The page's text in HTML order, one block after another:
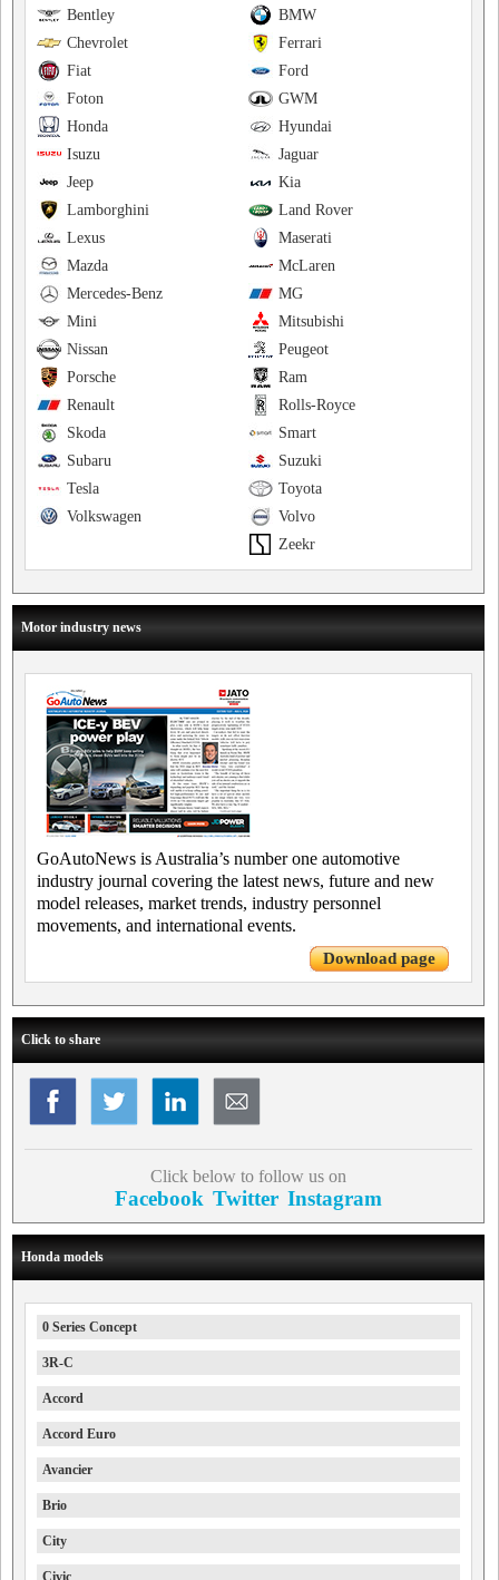
BMW
Bentley
Ferrari
Chevrolet
Ford
Fiat
GWM
Foton
Hyundai
Honda
Jaguar
Isuzu
Kia
Jeep
Land Rover
Lamborghini
Maserati
Lexus
McLaren
Mazda
MG
Mercedes-Benz
Mitsubishi
Mini
Peugeot
Nissan
Ram
Porsche
Rolls-Royce
Renault
Smart
Skoda
Suzuki
Subaru
Toyota
Tesla
Volvo
Volkswagen
Zeekr
Motor industry news
GoAutoNews is Australia’s number one automotive
industry journal covering the latest news, future and new
model releases, market trends, industry personnel
movements, and international events.
Download page
Click to share
Click below to follow us on
Facebook Twitter Instagram
Honda models
0 Series Concept
3R-C
Accord
Accord Euro
Avancier
Brio
City
Civic